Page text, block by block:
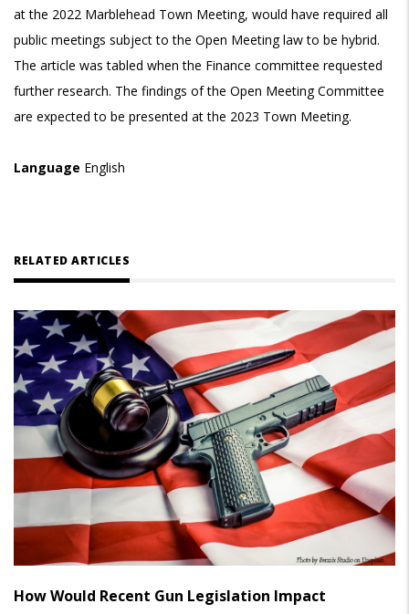
at the 2022 Marblehead Town Meeting, would have required all
public meetings subject to the Open Meeting law to be hybrid.
The article was tabled when the Finance committee requested
further research. The findings of the Open Meeting Committee
are expected to be presented at the 2023 Town Meeting.
Language English
RELATED ARTICLES
How Would Recent Gun Legislation Impact